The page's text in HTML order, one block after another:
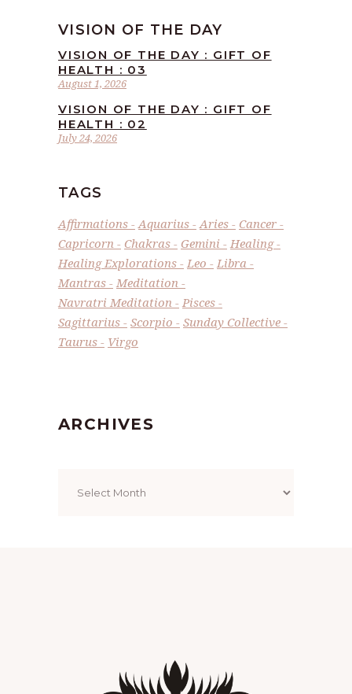
VISION OF THE DAY
August 1, 2026
VISION OF THE DAY : GIFT OF
HEALTH : 03
July 24, 2026
VISION OF THE DAY : GIFT OF
HEALTH : 02
TAGS
Affirmations Aquarius Aries
Cancer
Capricorn
Chakras Gemini
Healing
Healing Explorations
Leo
Libra
Mantras
Meditation
Navratri Meditation
Pisces
Sagittarius
Scorpio
Sunday Collective
Taurus
Virgo
ARCHIVES